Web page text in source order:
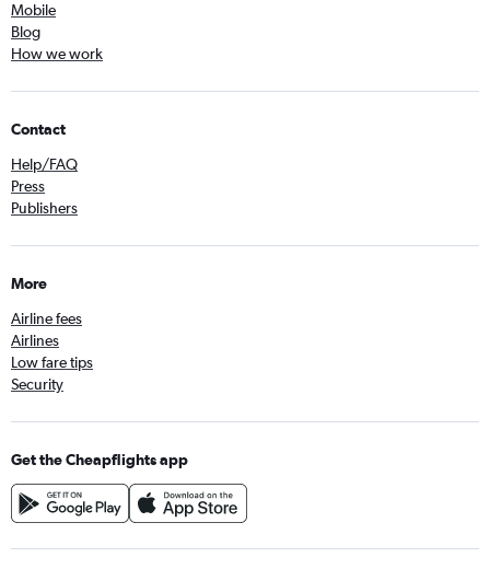
Mobile
Blog
How we work
Contact
Help/FAQ
Press
Publishers
More
Airline fees
Airlines
Low fare tips
Security
Get the Cheapflights app